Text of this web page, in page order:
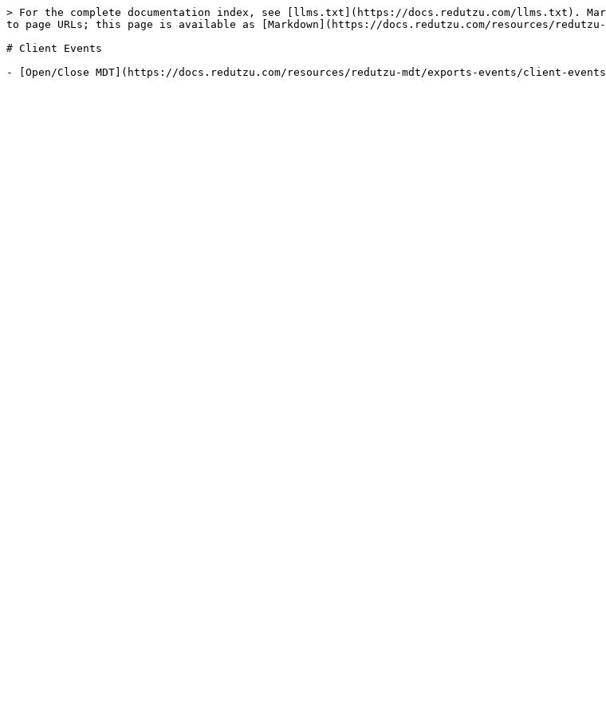
> For the complete documentation index, see [llms.txt](https://docs.redutzu.com/llms.txt).
to page URLs; this page is available as [Markdown](https://docs.redutzu.com/resources/
# Client Events